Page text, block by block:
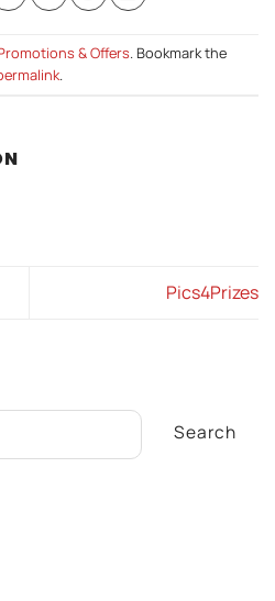
& Offers. Bookmark the
.
Pics4Prizes
Search